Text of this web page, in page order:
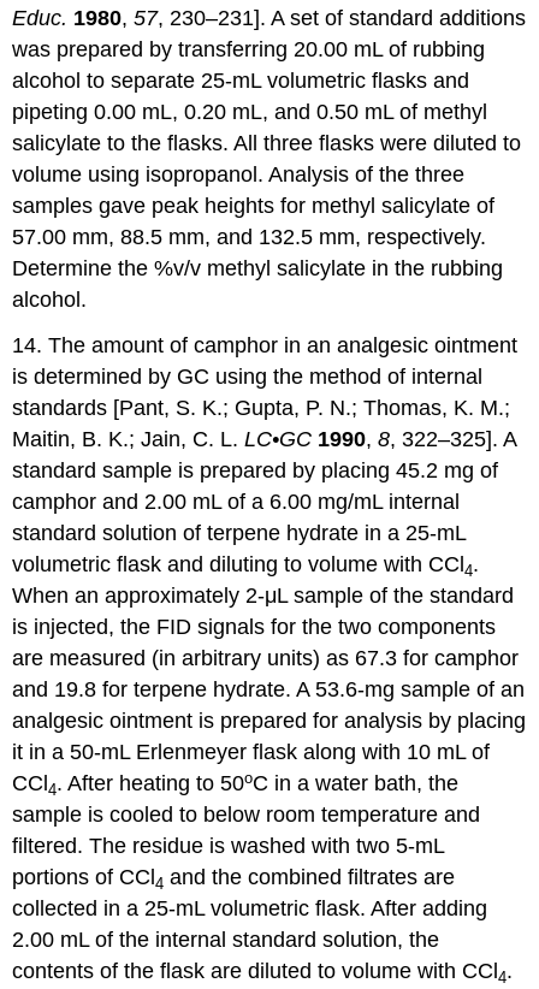
Educ. 1980,57, 230–231]. A set of standard additions
was prepared by transferring 20.00 mL of rubbing
alcohol to separate 25-mL volumetric flasks and
pipeting 0.00 mL, 0.20 mL, and 0.50 mL of methyl
salicylate to the flasks. All three flasks were diluted to
volume using isopropanol. Analysis of the three
samples gave peak heights for methyl salicylate of
57.00 mm, 88.5 mm, and 132.5 mm, respectively.
Determine the %v/v methyl salicylate in the rubbing
alcohol.
14. The amount of camphor in an analgesic ointment
is determined by GC using the method of internal
standards [Pant, S. K.; Gupta, P. N.; Thomas, K. M.;
Maitin, B. K.; Jain, C. L.LC•GC 1990,8, 322–325]. A
standard sample is prepared by placing 45.2 mg of
camphor and 2.00 mL of a 6.00 mg/mL internal
standard solution of terpene hydrate in a 25-mL
volumetric flask and diluting to volume with CCl 4.
When an approximately 2-μL sample of the standard
is injected, the FID signals for the two components
are measured (in arbitrary units) as 67.3 for camphor
and 19.8 for terpene hydrate. A 53.6-mg sample of an
analgesic ointment is prepared for analysis by placing
it in a 50-mL Erlenmeyer flask along with 10 mL of
CCl 4. After heating to 50oC in a water bath, the
sample is cooled to below room temperature and
filtered. The residue is washed with two 5-mL
portions of CCl 4 and the combined filtrates are
collected in a 25-mL volumetric flask. After adding
2.00 mL of the internal standard solution, the
contents of the flask are diluted to volume with CCl 4.